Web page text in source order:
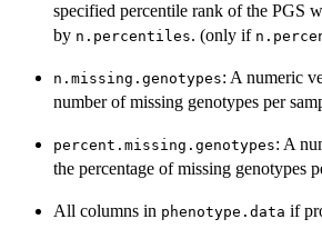
specified percentile rank of the PGS
by n.percentiles. (only if
n.missing.genotypes: A numeric
number of missing genotypes per
percent.missing.genotypes: A
the percentage of missing genotypes
All columns in phenotype.data if